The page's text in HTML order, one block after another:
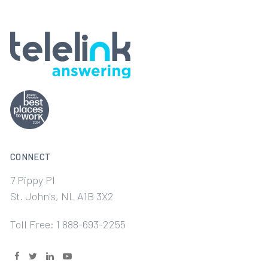
CONNECT
7 Pippy Pl
St. John's, NL A1B 3X2
Toll Free: 1 888-693-2255